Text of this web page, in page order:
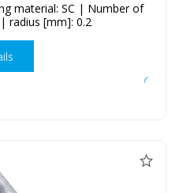
material: SC | Number of
radius [mm]: 0.2